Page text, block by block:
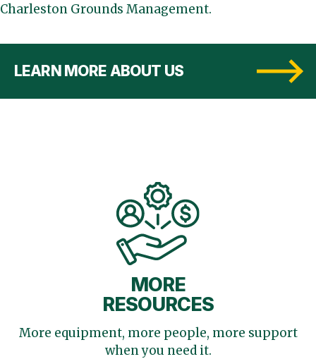
Charleston Grounds Management.
LEARN MORE ABOUT US
MORE
RESOURCES
More equipment, more people, more support
when you need it.